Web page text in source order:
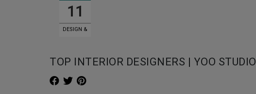
11
DESIGN &
TOP INTERIOR DESIGNERS | YOO STUDIO